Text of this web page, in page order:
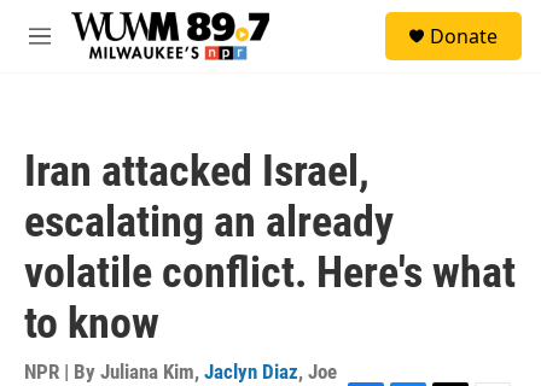
Skip to main content
M
Donate
Iran attacked Israel,
escalating an already
volatile conflict. Here's what
to know
NPR | By Juliana Kim, Jaclyn Diaz, Joe